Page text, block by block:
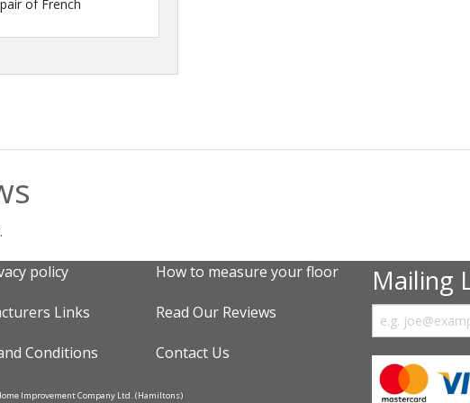
of French
policy How to measure your floor
Links Read Our Reviews
Conditions Contact Us
Improvement Company Ltd. (Hamiltons)
Mailing